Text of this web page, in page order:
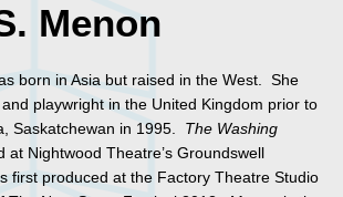
Menon
born in Asia but raised in the West. She
playwright in the United Kingdom prior to
Saskatchewan in 1995. The Washing
at Nightwood Theatre’s Groundswell
first produced at the Factory Theatre Studio